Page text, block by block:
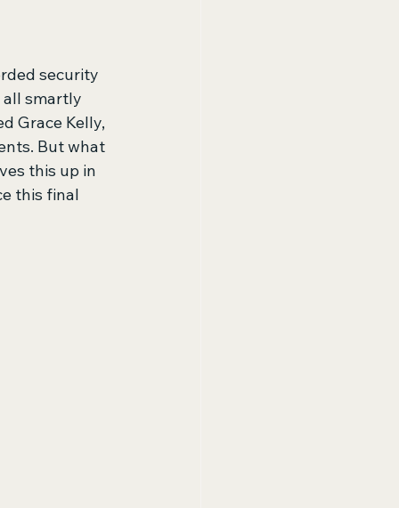
security
all smartly
Grace Kelly,
But what
this up in
this final